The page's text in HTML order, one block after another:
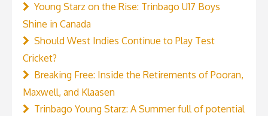
Young Starz on the Rise: Trinbago U17 Boys
Shine in Canada
Should West Indies Continue to Play Test
Cricket?
Breaking Free: Inside the Retirements of Pooran,
Maxwell, and Klaasen
Trinbago Young Starz: A Summer full of potential